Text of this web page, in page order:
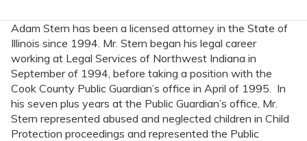
Adam Stern has been a licensed attorney in the State of
Illinois since 1994. Mr. Stern began his legal career
working at Legal Services of Northwest Indiana in
September of 1994, before taking a position with the
Cook County Public Guardian’s office in April of 1995. In
his seven plus years at the Public Guardian’s office, Mr.
Stern represented abused and neglected children in Child
Protection proceedings and represented the Public